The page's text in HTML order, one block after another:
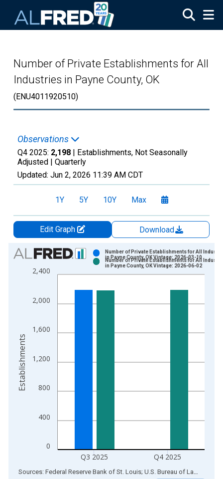
Number of Private Establishments for All
Industries in Payne County, OK
(ENU4011920510)
Observations
Q4 2025: 2,198 | Establishments, Not Seasonally
Adjusted | Quarterly
Updated: Jun 2, 2026 11:39 AM CDT
1Y 5Y 10Y Max
Edit Graph
Download
Chart
Bar chart with 2 data series.
View as data table, Chart
The chart has 1 X axis displaying xAxis. Data ranges from
The chart has 2 Y axes displaying Establishments and
0
400
800
1,200
1,600
2,000
2,400
Q3 2025 Q4 2025
Number of Private Establishments for All
in Payne County, OK Vintage: 2026-03-10
Number of Private Establishments for All
in Payne County, OK Vintage: 2026-06-02
Establishments
End of interactive chart.
Sources: Federal Reserve Bank of St. Louis; U.S. Bureau of Labor Statistics